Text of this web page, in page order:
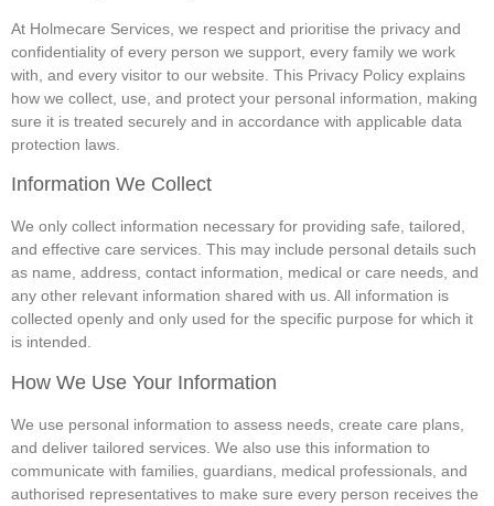
At Holmecare Services, we respect and prioritise the privacy and
confidentiality of every person we support, every family we work
with, and every visitor to our website. This Privacy Policy explains
how we collect, use, and protect your personal information, making
sure it is treated securely and in accordance with applicable data
protection laws.
Information We Collect
We only collect information necessary for providing safe, tailored,
and effective care services. This may include personal details such
as name, address, contact information, medical or care needs, and
any other relevant information shared with us. All information is
collected openly and only used for the specific purpose for which it
is intended.
How We Use Your Information
We use personal information to assess needs, create care plans,
and deliver tailored services. We also use this information to
communicate with families, guardians, medical professionals, and
authorised representatives to make sure every person receives the